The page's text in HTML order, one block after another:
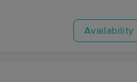
Availability